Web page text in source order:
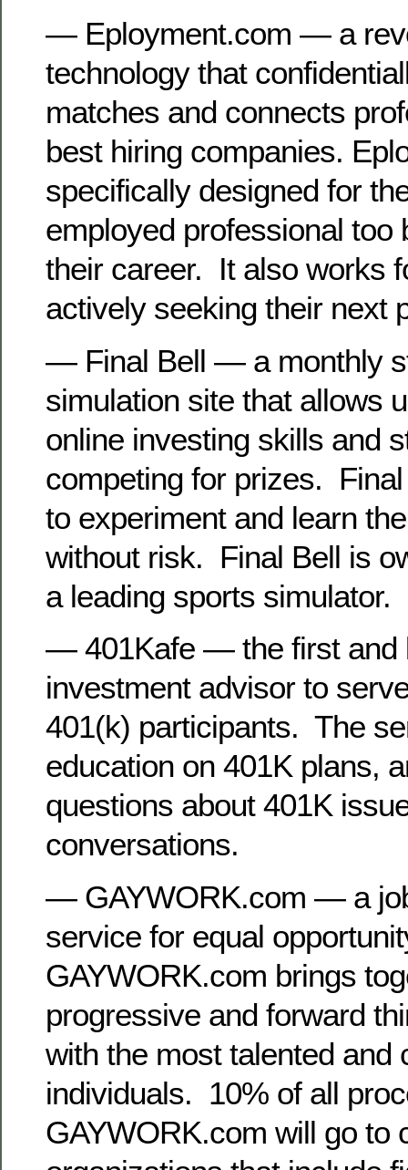
— Eployment.com — a
technology that
matches and connects
best hiring companies.
specifically designed for
employed professional too
their career. It also works
actively seeking their next
— Final Bell — a monthly
simulation site that allows
online investing skills and
competing for prizes.
to experiment and learn
without risk. Final Bell is
a leading sports simulator.
— 401Kafe — the first and
investment advisor to
401(k) participants. The
education on 401K plans,
questions about 401K
conversations.
— GAYWORK.com — a
service for equal
GAYWORK.com brings
progressive and forward
with the most talented and
individuals. 10% of all
GAYWORK.com will go to